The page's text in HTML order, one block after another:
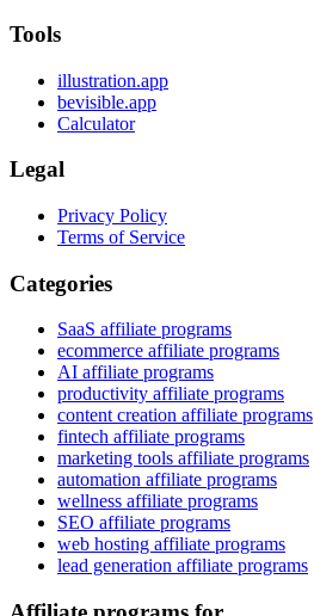
Tools
illustration.app
bevisible.app
Calculator
Legal
Privacy Policy
Terms of Service
Categories
SaaS affiliate programs
ecommerce affiliate programs
AI affiliate programs
productivity affiliate programs
content creation affiliate programs
fintech affiliate programs
marketing tools affiliate programs
automation affiliate programs
wellness affiliate programs
SEO affiliate programs
web hosting affiliate programs
lead generation affiliate programs